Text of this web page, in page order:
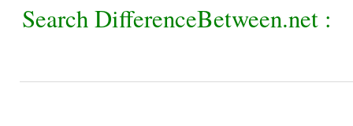
Search DifferenceBetween.net :